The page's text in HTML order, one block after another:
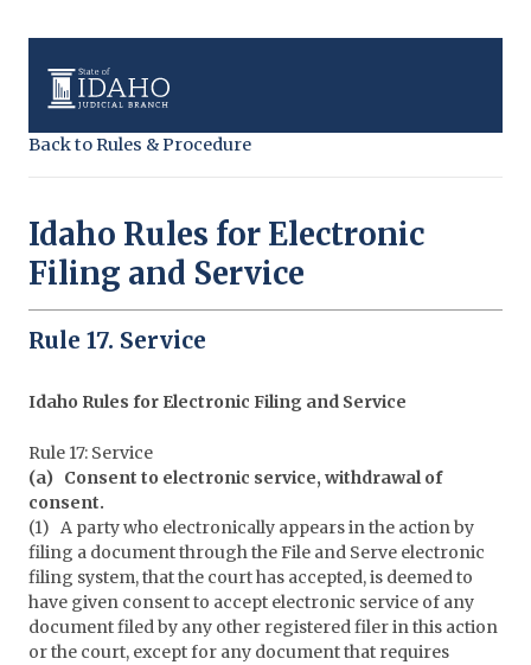
Back to Rules & Procedure
Idaho Rules for Electronic
Filing and Service
Rule 17. Service
Idaho Rules for Electronic Filing and Service
Rule 17: Service
(a) Consent to electronic service, withdrawal of
consent.
(1) A party who electronically appears in the action by
filing a document through the File and Serve electronic
filing system, that the court has accepted, is deemed to
have given consent to accept electronic service of any
document filed by any other registered filer in this action
or the court, except for any document that requires